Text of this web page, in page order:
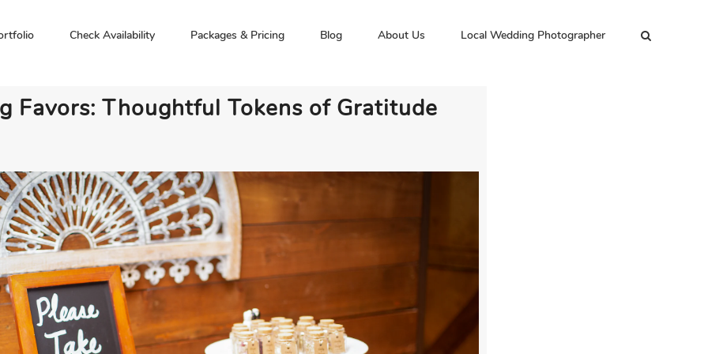
Check Availability Packages & Pricing Blog About Us Local Wedding Photographer
Favors: Thoughtful Tokens of Gratitude